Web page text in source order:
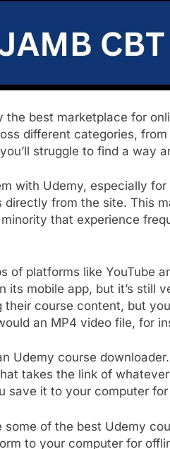
the best marketplace for
different categories, from
struggle to find a way
with Udemy, especially
directly from the site. This
that experience
of platforms like YouTube
its mobile app, but it’s still
course content, but
an MP4 video file, for
Udemy course
takes the link of
save it to your computer
of the best Udemy
to your computer for